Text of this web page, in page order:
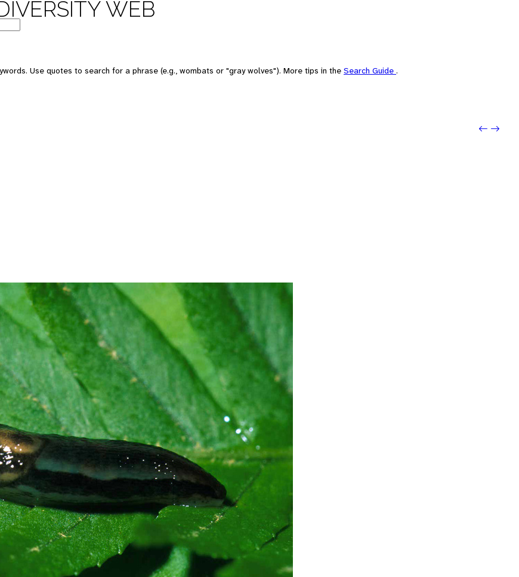
WEB
Use quotes to search for a phrase (e.g., wombats or "gray wolves"). More tips in the Search Guide .
Next: